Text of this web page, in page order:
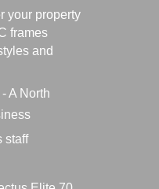
your property
frames
and
A North
staff